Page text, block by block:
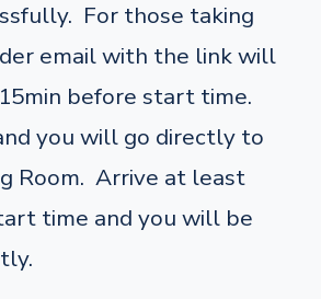
For those taking
email with the link will
before start time.
you will go directly to
Room. Arrive at least
time and you will be